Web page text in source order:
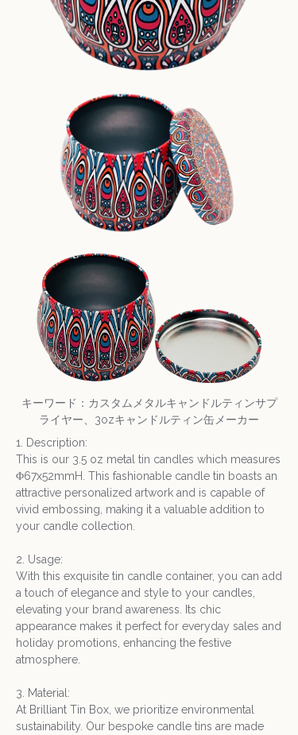
1. Description:
This is our 3.5 oz metal tin candles which measures
Φ67x52mmH. This fashionable candle tin boasts an
attractive personalized artwork and is capable of
vivid embossing, making it a valuable addition to
your candle collection.
2. Usage:
With this exquisite tin candle container, you can add
a touch of elegance and style to your candles,
elevating your brand awareness. Its chic
appearance makes it perfect for everyday sales and
holiday promotions, enhancing the festive
atmosphere.
3. Material:
At Brilliant Tin Box, we prioritize environmental
sustainability. Our bespoke candle tins are made
キーワード：カスタムメタルキャンドルティンサプ
ライヤー、3ozキャンドルティン缶メーカー